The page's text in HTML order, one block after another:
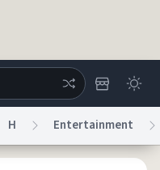
H Entertainment